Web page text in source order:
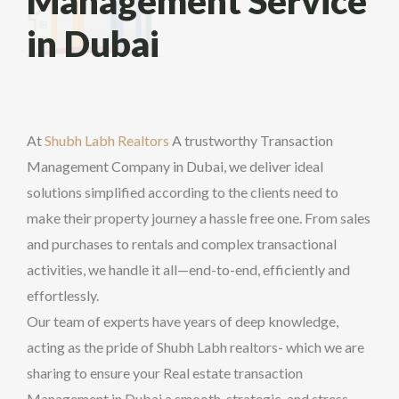
in Dubai
AtShubh Labh Realtors A trustworthy Transaction
Management Company in Dubai, we deliver ideal
solutions simplified according to the clients need to
make their property journey a hassle free one. From sales
and purchases to rentals and complex transactional
activities, we handle it all—end-to-end, efficiently and
effortlessly.
Our team of experts have years of deep knowledge,
acting as the pride of Shubh Labh realtors- which we are
sharing to ensure your Real estate transaction